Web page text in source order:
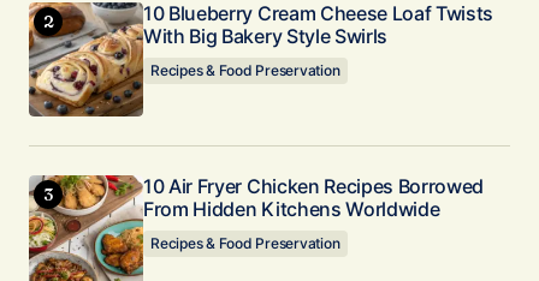
10 Blueberry Cream Cheese Loaf Twists
With Big Bakery Style Swirls
Recipes & Food Preservation
10 Air Fryer Chicken Recipes Borrowed
From Hidden Kitchens Worldwide
Recipes & Food Preservation